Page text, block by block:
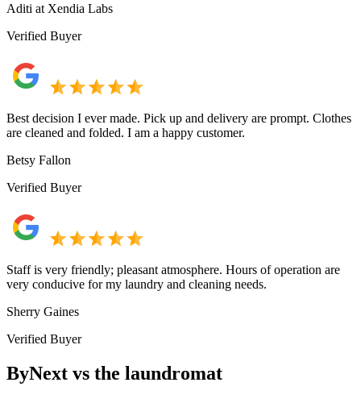
Aditi at Xendia Labs
Verified Buyer
Best decision I ever made. Pick up and delivery are prompt. Clothes
are cleaned and folded. I am a happy customer.
Betsy Fallon
Verified Buyer
Staff is very friendly; pleasant atmosphere. Hours of operation are
very conducive for my laundry and cleaning needs.
Sherry Gaines
Verified Buyer
ByNext vs the laundromat